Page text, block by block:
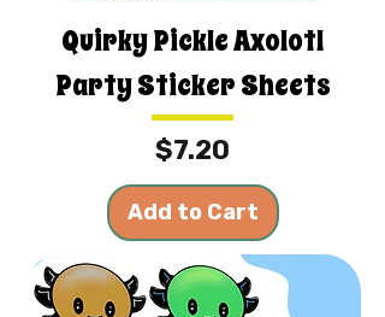
Quirky Pickle Axolotl
Party Sticker Sheets
Price
$7.20
Add to Cart